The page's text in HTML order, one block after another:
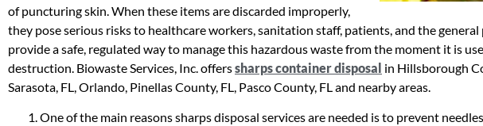
of puncturing skin. When these items are discarded improperly,
they pose serious risks to healthcare workers, sanitation staff, patients, and the general
provide a safe, regulated way to manage this hazardous waste from the moment it is
destruction. Biowaste Services, Inc. offerssharps container disposal in Hillsborough
Sarasota, FL, Orlando, Pinellas County, FL, Pasco County, FL and nearby areas.
One of the main reasons sharps disposal services are needed is to prevent